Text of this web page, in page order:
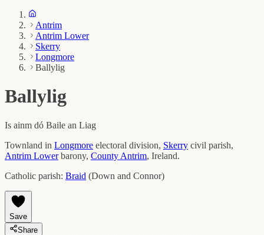
Antrim
Antrim Lower
Skerry
Longmore
Ballylig
Ballylig
Is ainm dó Baile an Liag
Townland in Longmore electoral division, Skerry civil parish,
Antrim Lower barony, County Antrim, Ireland.
Catholic parish: Braid (Down and Connor)
Save
Share